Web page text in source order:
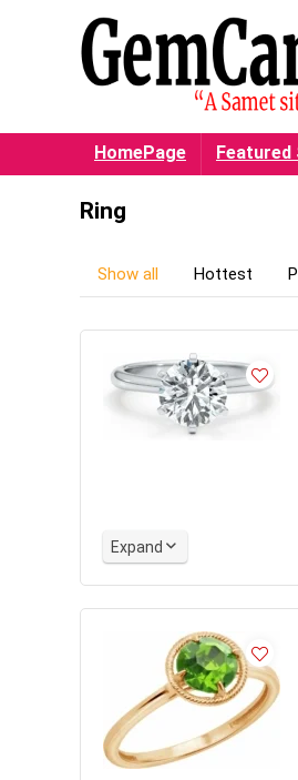
HomePage
Ring
Show all Hottest
Expand